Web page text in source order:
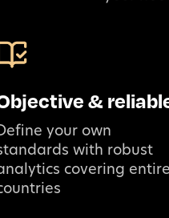
&
your own
with robust
covering entire